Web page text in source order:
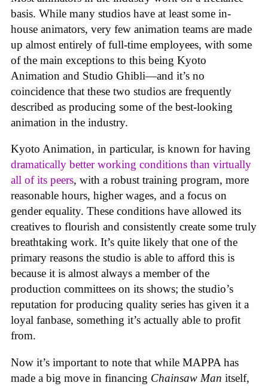
basis. While many studios have at least some in-
house animators, very few animation teams are made
up almost entirely of full-time employees, with some
of the main exceptions to this being Kyoto
Animation and Studio Ghibli—and it’s no
coincidence that these two studios are frequently
described as producing some of the best-looking
animation in the industry.
Kyoto Animation, in particular, is known for having
dramatically better working conditions than virtually
all of its peers, with a robust training program, more
reasonable hours, higher wages, and a focus on
gender equality. These conditions have allowed its
creatives to flourish and consistently create some truly
breathtaking work. It’s quite likely that one of the
primary reasons the studio is able to afford this is
because it is almost always a member of the
production committees on its shows; the studio’s
reputation for producing quality series has given it a
loyal fanbase, something it’s actually able to profit
from.
Now it’s important to note that while MAPPA has
made a big move in financing Chainsaw Man itself,